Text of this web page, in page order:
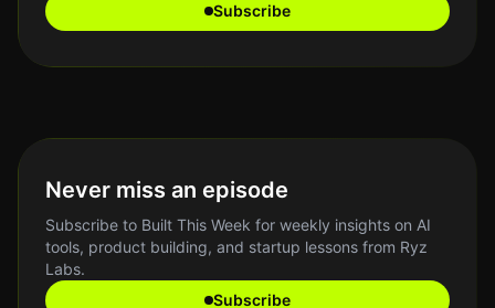
Subscribe
Never miss an episode
Subscribe to Built This Week for weekly insights on AI
tools, product building, and startup lessons from Ryz
Labs.
Subscribe